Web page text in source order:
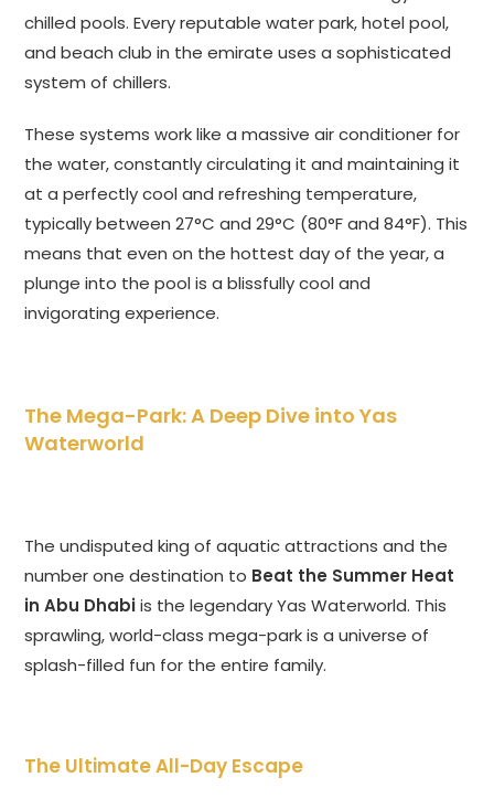
chilled pools. Every reputable water park, hotel pool,
and beach club in the emirate uses a sophisticated
system of chillers.
These systems work like a massive air conditioner for
the water, constantly circulating it and maintaining it
at a perfectly cool and refreshing temperature,
typically between 27°C and 29°C (80°F and 84°F). This
means that even on the hottest day of the year, a
plunge into the pool is a blissfully cool and
invigorating experience.
The Mega-Park: A Deep Dive into Yas
Waterworld
The undisputed king of aquatic attractions and the
number one destination to Beat the Summer Heat
in Abu Dhabiis the legendary Yas Waterworld. This
sprawling, world-class mega-park is a universe of
splash-filled fun for the entire family.
The Ultimate All-Day Escape